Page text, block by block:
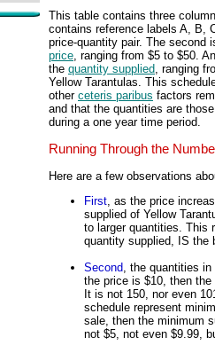
This table contains three
contains reference labels A, B,
price-quantity pair. The second
price, ranging from $5 to $50.
the quantity supplied, ranging
Yellow Tarantulas. This
other ceteris paribus factors
and that the quantities are
during a one year time period.
Running Through the
Here are a few observations
First, as the price
supplied of Yellow
to larger quantities. This
quantity supplied, IS the
Second, the quantities
the price is $10, then
It is not 150, nor even
schedule represent
sale, then the minimum
not $5, not even $9.99,